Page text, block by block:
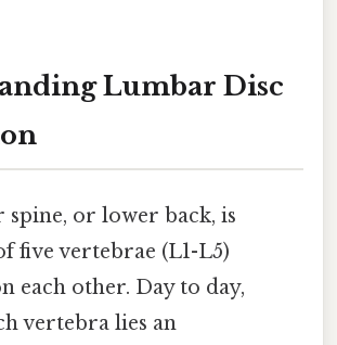
Lumbar Disc
or lower back, is
five vertebrae (L1-L5)
each other. Day to day,
vertebra lies an